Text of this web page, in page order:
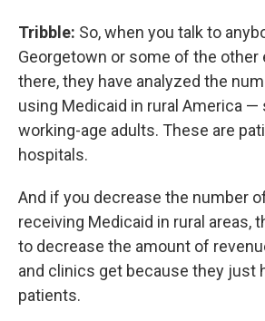
Tribble: So, when you talk to
Georgetown or some of the other
there, they have analyzed the
using Medicaid in rural America —
working-age adults. These are
hospitals.
And if you decrease the number
receiving Medicaid in rural areas,
to decrease the amount of
and clinics get because they just
patients.